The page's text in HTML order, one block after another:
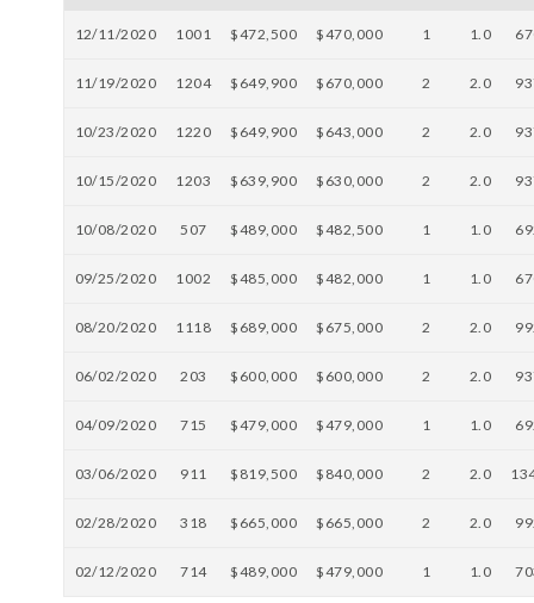
12/11/2020 1001 $472,500 $470,000 1 1.0
11/19/2020 1204 $649,900 $670,000 2 2.0
10/23/2020 1220 $649,900 $643,000 2 2.0
10/15/2020 1203 $639,900 $630,000 2 2.0
10/08/2020 507 $489,000 $482,500 1 1.0
09/25/2020 1002 $485,000 $482,000 1 1.0
08/20/2020 1118 $689,000 $675,000 2 2.0
06/02/2020 203 $600,000 $600,000 2 2.0
04/09/2020 715 $479,000 $479,000 1 1.0
03/06/2020 911 $819,500 $840,000 2 2.0
02/28/2020 318 $665,000 $665,000 2 2.0
02/12/2020 714 $489,000 $479,000 1 1.0